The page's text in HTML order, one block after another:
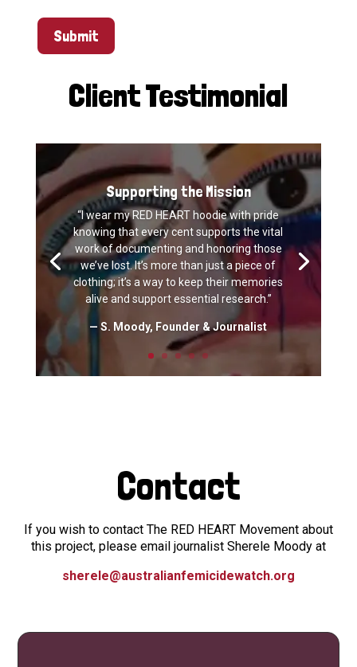
Submit
Client Testimonial
Supporting the Mission
“I wear my RED HEART hoodie with pride
knowing that every cent supports the vital
work of documenting and honoring those
we’ve lost. It’s more than just a piece of
clothing; it’s a way to keep their memories
alive and support essential research.”
— S. Moody, Founder & Journalist
Contact
If you wish to contact The RED HEART Movement about
this project, please email journalist Sherele Moody at
sherele@australianfemicidewatch.org